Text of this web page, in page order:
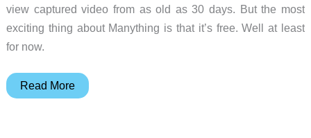
view captured video from as old as 30 days. But the most
exciting thing about Manything is that it’s free. Well at least
for now.
Manything
Read More